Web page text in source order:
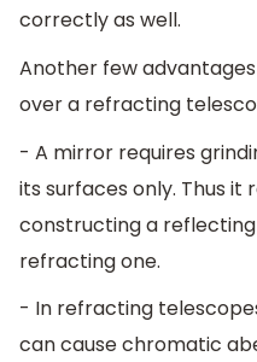
correctly as well.
Another few
over a refracting
- A mirror requires
its surfaces only. Thus it
constructing a
refracting one.
- In refracting
can cause chromatic